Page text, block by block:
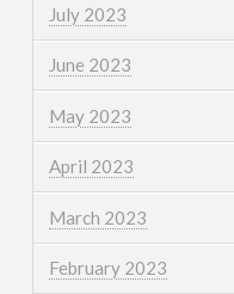
July 2023
June 2023
May 2023
April 2023
March 2023
February 2023